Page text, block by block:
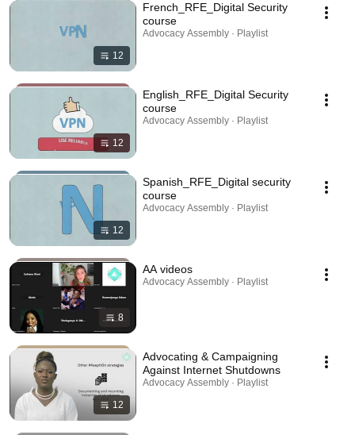
12
French_RFE_Digital Security
course
Advocacy Assembly · Playlist
12
English_RFE_Digital Security
course
Advocacy Assembly · Playlist
12
Spanish_RFE_Digital security
course
Advocacy Assembly · Playlist
8
AA videos
Advocacy Assembly · Playlist
12
Advocating & Campaigning
Against Internet Shutdowns
Advocacy Assembly · Playlist